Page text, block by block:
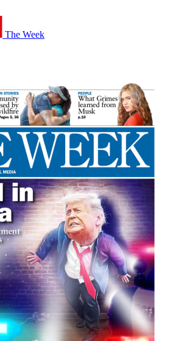
The Week